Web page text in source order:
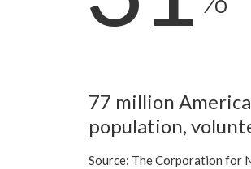
77 million
population,
Source: The Corporation for